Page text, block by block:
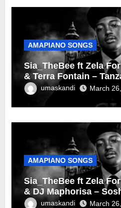
AMAPIANO SONGS
Sia_TheBee ft Zela
& Terra Fontain –
umaskandi March
AMAPIANO SONGS
Sia_TheBee ft Zela
& DJ Maphorisa –
umaskandi March